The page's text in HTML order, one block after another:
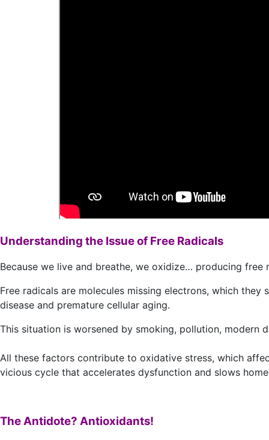
Understanding the Issue of Free Radicals
Because we live and breathe, we oxidize… producing
Free radicals are molecules missing electrons, which
disease and premature cellular aging.
This situation is worsened by smoking, pollution, modern
All these factors contribute to oxidative stress, which
vicious cycle that accelerates dysfunction and slows
The Antidote? Antioxidants!